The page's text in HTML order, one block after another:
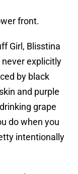
front.
Girl, Blisstina
explicitly
by black
and purple
grape
do when you
intentionally